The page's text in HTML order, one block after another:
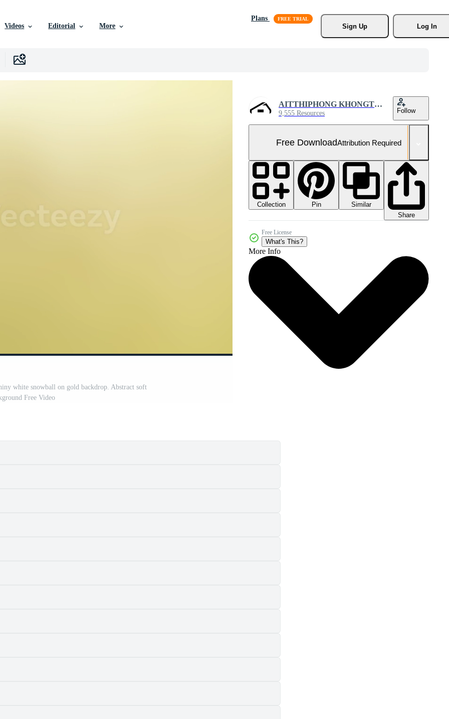
Videos Editorial More
Plans
Sign Up
Log In
white snowball on gold backdrop. Abstract soft
Free Video
AITTHIPHONG KHONGTHONG
9,555 Resources Follow
Free DownloadAttribution Required
Collection Pin
Similar
Share
Free License
What's This?
More Info